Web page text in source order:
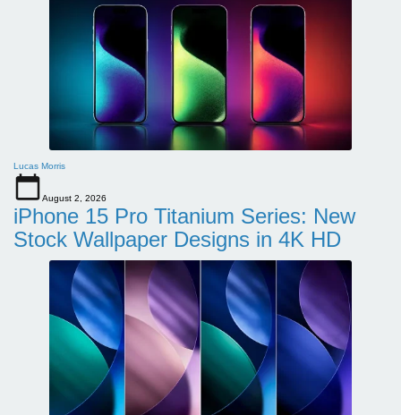
Lucas Morris
August 2, 2026
iPhone 15 Pro Titanium Series: New
Stock Wallpaper Designs in 4K HD